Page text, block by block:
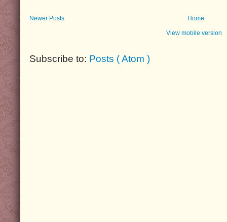
Newer Posts Home
View mobile version
Subscribe to: Posts ( Atom )